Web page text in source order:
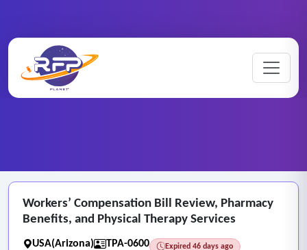
RFP Categories
Workers’ Compensation Bill Review, Pharmacy
Benefits, and Physical Therapy Services
USA(Arizona) TPA-0600 Expired 46 days ago